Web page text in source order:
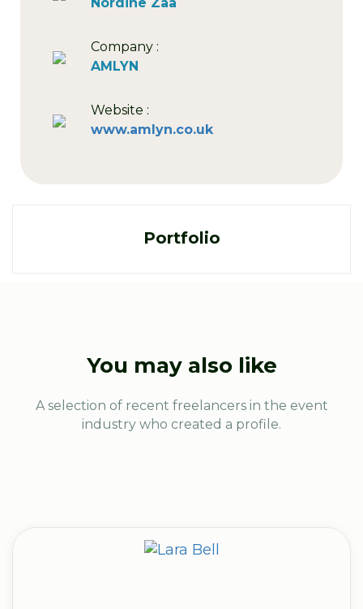
Company :
AMLYN
Website :
www.amlyn.co.uk
Portfolio
You may also like
A selection of recent freelancers in the event
industry who created a profile.